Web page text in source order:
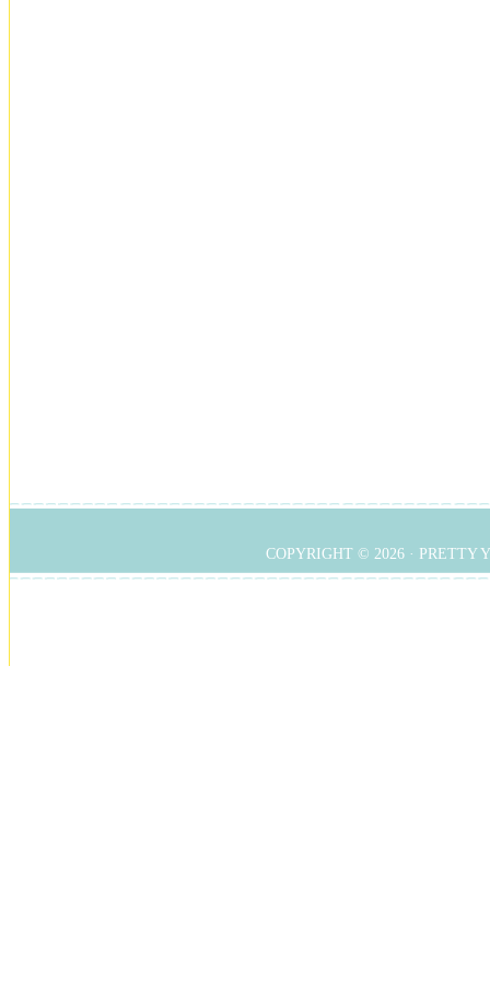
COPYRIGHT © 2026 · PRETTY